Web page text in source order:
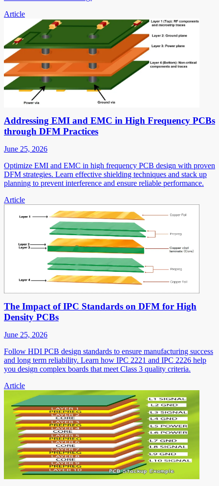
Article
Addressing EMI and EMC in High Frequency PCBs
through DFM Practices
June 25, 2026
Optimize EMI and EMC in high frequency PCB design with proven
DFM strategies. Learn effective shielding techniques and stack up
planning to prevent interference and ensure reliable performance.
Article
The Impact of IPC Standards on DFM for High
Density PCBs
June 25, 2026
Follow HDI PCB design standards to ensure manufacturing success
and long term reliability. Learn how IPC 2221 and IPC 2226 help
you design complex boards that meet Class 3 quality criteria.
Article